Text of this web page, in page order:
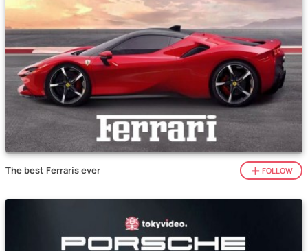
The best Ferraris ever FOLLOW